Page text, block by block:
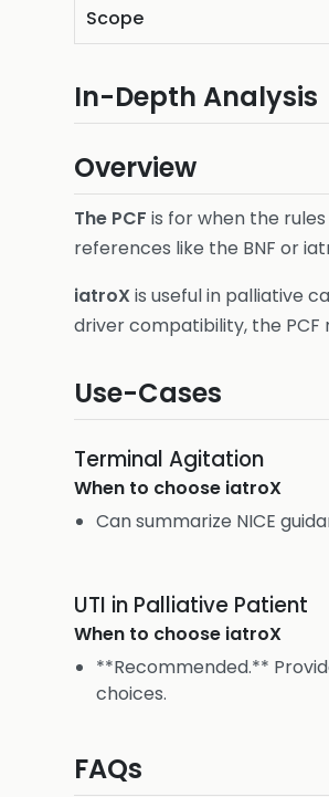
Scope
In-Depth Analysis
Overview
The PCF is for when the
references like the BNF or
iatroX is useful in palliative
driver compatibility, the
Use-Cases
Terminal Agitation
When to choose iatroX
Can summarize NICE
UTI in Palliative Patient
When to choose iatroX
**Recommended.**
choices.
FAQs